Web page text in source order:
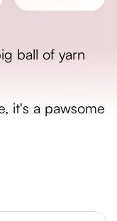
ball of yarn
it's a pawsome